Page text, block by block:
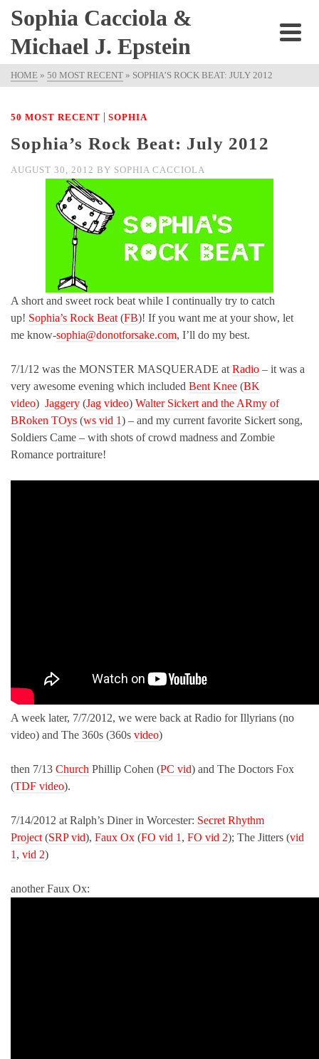
Sophia Cacciola &
Michael J. Epstein
HOME » 50 MOST RECENT » SOPHIA’S ROCK BEAT: JULY 2012
50 MOST RECENT | SOPHIA
Sophia’s Rock Beat: July 2012
AUGUST 30, 2012 BY SOPHIA CACCIOLA
A short and sweet rock beat while I continually try to catch
up! Sophia’s Rock Beat (FB)! If you want me at your show, let
me know-sophia@donotforsake.com, I’ll do my best.
7/1/12 was the MONSTER MASQUERADE at Radio – it was a
very awesome evening which included Bent Knee (BK
video) Jaggery (Jag video) Walter Sickert and the ARmy of
BRoken TOys (ws vid 1) – and my current favorite Sickert song,
Soldiers Came – with shots of crowd madness and Zombie
Romance portraiture!
A week later, 7/7/2012, we were back at Radio for Illyrians (no
video) and The 360s (360s video)
then 7/13 Church Phillip Cohen (PC vid) and The Doctors Fox
(TDF video).
7/14/2012 at Ralph’s Diner in Worcester: Secret Rhythm
Project (SRP vid), Faux Ox (FO vid 1 , FO vid 2); The Jitters (vid
1 , vid 2)
another Faux Ox: